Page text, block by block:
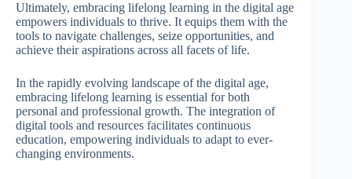
Ultimately, embracing lifelong learning in the digital age
empowers individuals to thrive. It equips them with the
tools to navigate challenges, seize opportunities, and
achieve their aspirations across all facets of life.
In the rapidly evolving landscape of the digital age,
embracing lifelong learning is essential for both
personal and professional growth. The integration of
digital tools and resources facilitates continuous
education, empowering individuals to adapt to ever-
changing environments.